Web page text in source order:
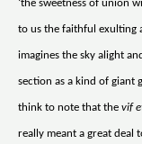
‘the sweetness of union
to us the faithful exulting
imagines the sky alight
section as a kind of giant
think to note that the vif
really meant a great deal